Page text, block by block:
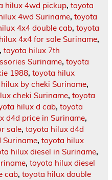
hilux 4wd pickup, toyota
4wd Suriname, toyota
4x4 double cab, toyota
4x4 for sale Suriname,
, toyota hilux 7th
Suriname, toyota
1988, toyota hilux
by cheki Suriname,
cheki Suriname, toyota
hilux d cab, toyota
d4d price in Suriname,
sale, toyota hilux d4d
Suriname, toyota hilux
hilux diesel in Suriname,
, toyota hilux diesel
cab, toyota hilux double